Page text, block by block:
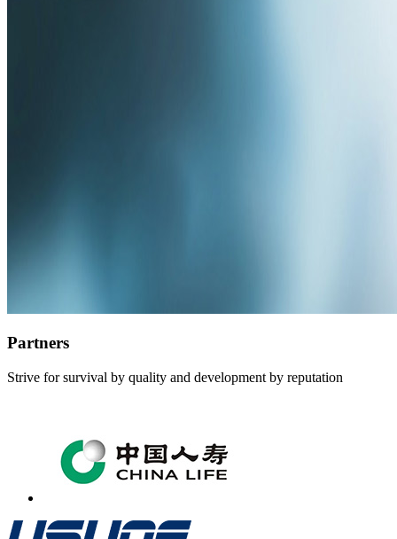
Partners
Strive for survival by quality and development by reputation